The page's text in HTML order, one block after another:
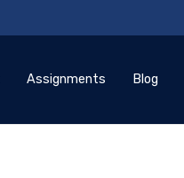
Assignments Blog